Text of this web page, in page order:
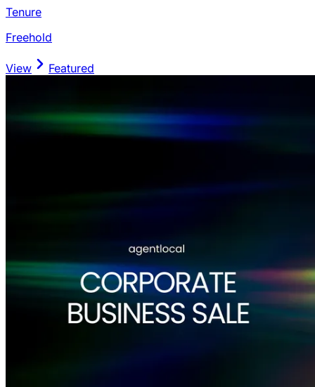
Tenure
Freehold
View Featured